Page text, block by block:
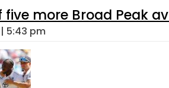
five more Broad Peak
5:43 pm